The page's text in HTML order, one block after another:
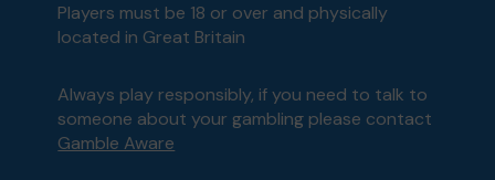
Players must be 18 or over and physically
located in Great Britain
Always play responsibly, if you need to talk to
someone about your gambling please contact
Gamble Aware